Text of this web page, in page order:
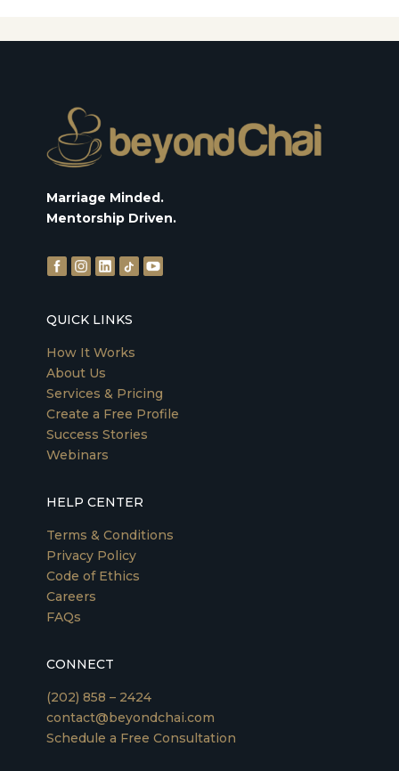
Marriage Minded.
Mentorship Driven.
QUICK LINKS
How It Works
About Us
Services & Pricing
Create a Free Profile
Success Stories
Webinars
HELP CENTER
Terms & Conditions
Privacy Policy
Code of Ethics
Careers
FAQs
CONNECT
(202) 858 – 2424
contact@beyondchai.com
Schedule a Free Consultation